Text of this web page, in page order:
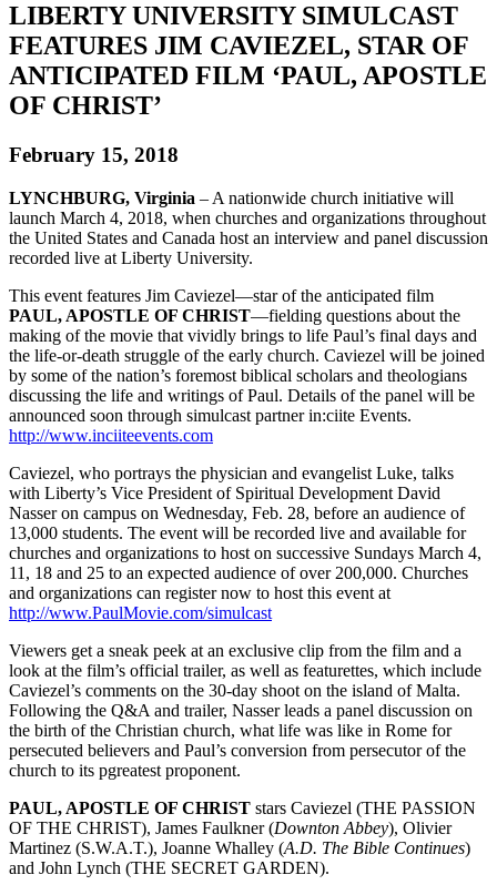
LIBERTY UNIVERSITY SIMULCAST
FEATURES JIM CAVIEZEL, STAR OF
ANTICIPATED FILM ‘PAUL, APOSTLE
OF CHRIST’
February 15, 2018
LYNCHBURG, Virginia – A nationwide church initiative will
launch March 4, 2018, when churches and organizations throughout
the United States and Canada host an interview and panel discussion
recorded live at Liberty University.
This event features Jim Caviezel—star of the anticipated film
PAUL, APOSTLE OF CHRIST—fielding questions about the
making of the movie that vividly brings to life Paul’s final days and
the life-or-death struggle of the early church. Caviezel will be joined
by some of the nation’s foremost biblical scholars and theologians
discussing the life and writings of Paul. Details of the panel will be
announced soon through simulcast partner in:ciite Events.
http://www.inciiteevents.com
Caviezel, who portrays the physician and evangelist Luke, talks
with Liberty’s Vice President of Spiritual Development David
Nasser on campus on Wednesday, Feb. 28, before an audience of
13,000 students. The event will be recorded live and available for
churches and organizations to host on successive Sundays March 4,
11, 18 and 25 to an expected audience of over 200,000. Churches
and organizations can register now to host this event at
http://www.PaulMovie.com/simulcast
Viewers get a sneak peek at an exclusive clip from the film and a
look at the film’s official trailer, as well as featurettes, which include
Caviezel’s comments on the 30-day shoot on the island of Malta.
Following the Q&A and trailer, Nasser leads a panel discussion on
the birth of the Christian church, what life was like in Rome for
persecuted believers and Paul’s conversion from persecutor of the
church to its pgreatest proponent.
PAUL, APOSTLE OF CHRIST stars Caviezel (THE PASSION
OF THE CHRIST), James Faulkner (Downton Abbey), Olivier
Martinez (S.W.A.T.), Joanne Whalley (A.D. The Bible Continues)
and John Lynch (THE SECRET GARDEN).